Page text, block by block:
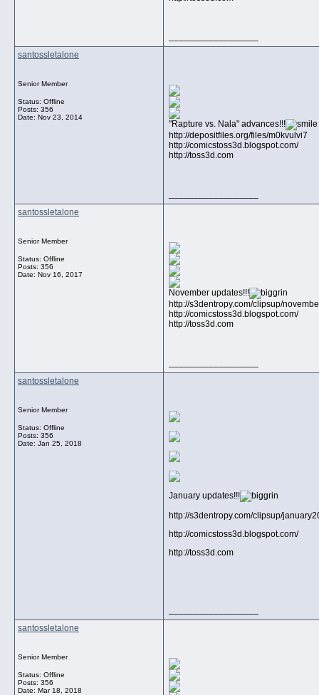
santossletalone
Senior Member
Status: Offline
Posts: 356
Date: Nov 23, 2014
"Rapture vs. Nala" advances!!!
http://depositfiles.org/files/m0kvulvi7
http://comicstoss3d.blogspot.com/
http://toss3d.com
santossletalone
Senior Member
Status: Offline
Posts: 356
Date: Nov 16, 2017
November updates!!!
http://s3dentropy.com/clipsup/
http://comicstoss3d.blogspot.com/
http://toss3d.com
santossletalone
Senior Member
Status: Offline
Posts: 356
Date: Jan 25, 2018
January updates!!!
http://s3dentropy.com/clipsup/
http://comicstoss3d.blogspot.com/
http://toss3d.com
santossletalone
Senior Member
Status: Offline
Posts: 356
Date: Mar 18, 2018